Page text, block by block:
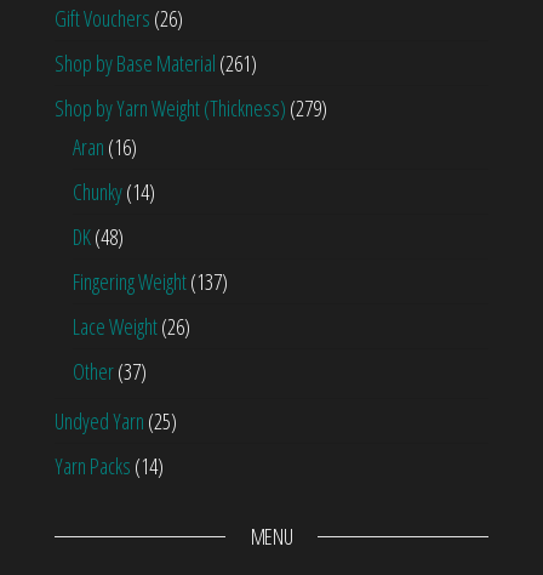
Gift Vouchers (26)
Shop by Base Material (261)
Shop by Yarn Weight (Thickness) (279)
Aran (16)
Chunky(14)
DK(48)
Fingering Weight(137)
Lace Weight(26)
Other(37)
Undyed Yarn (25)
Yarn Packs (14)
MENU